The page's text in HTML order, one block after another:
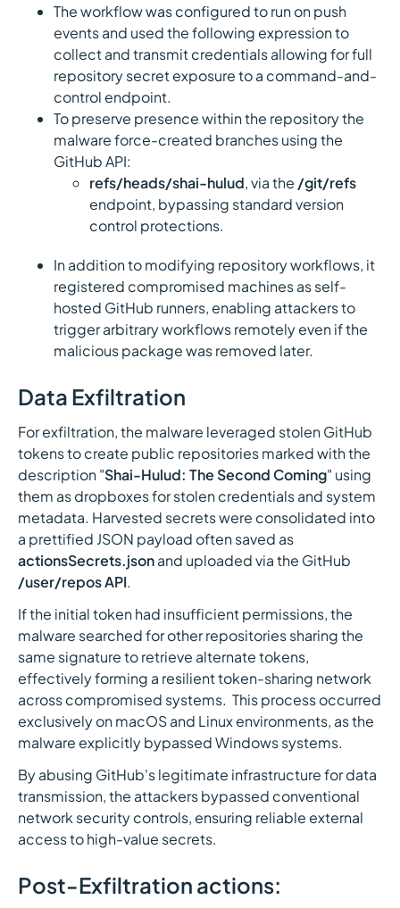
The workflow was configured to run on push
events and used the following expression to
collect and transmit credentials allowing for full
repository secret exposure to a command-and-
control endpoint.
To preserve presence within the repository the
malware force-created branches using the
GitHub API:
refs/heads/shai-hulud, via the /git/refs
endpoint, bypassing standard version
control protections.
In addition to modifying repository workflows, it
registered compromised machines as self-
hosted GitHub runners, enabling attackers to
trigger arbitrary workflows remotely even if the
malicious package was removed later.
Data Exfiltration
For exfiltration, the malware leveraged stolen GitHub
tokens to create public repositories marked with the
description "Shai-Hulud: The Second Coming" using
them as dropboxes for stolen credentials and system
metadata. Harvested secrets were consolidated into
a prettified JSON payload often saved as
actionsSecrets.jsonand uploaded via the GitHub
/user/repos API.
If the initial token had insufficient permissions, the
malware searched for other repositories sharing the
same signature to retrieve alternate tokens,
effectively forming a resilient token-sharing network
across compromised systems. This process occurred
exclusively on macOS and Linux environments, as the
malware explicitly bypassed Windows systems.
By abusing GitHub's legitimate infrastructure for data
transmission, the attackers bypassed conventional
network security controls, ensuring reliable external
access to high-value secrets.
Post-Exfiltration actions: